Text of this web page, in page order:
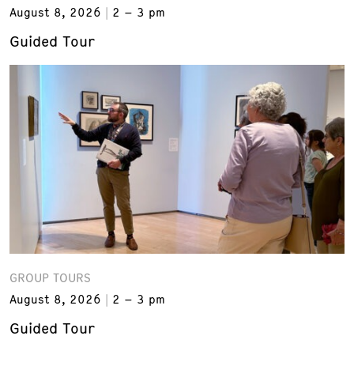
August 8, 2026
2 – 3 pm
Guided Tour
GROUP TOURS
August 8, 2026
2 – 3 pm
Guided Tour